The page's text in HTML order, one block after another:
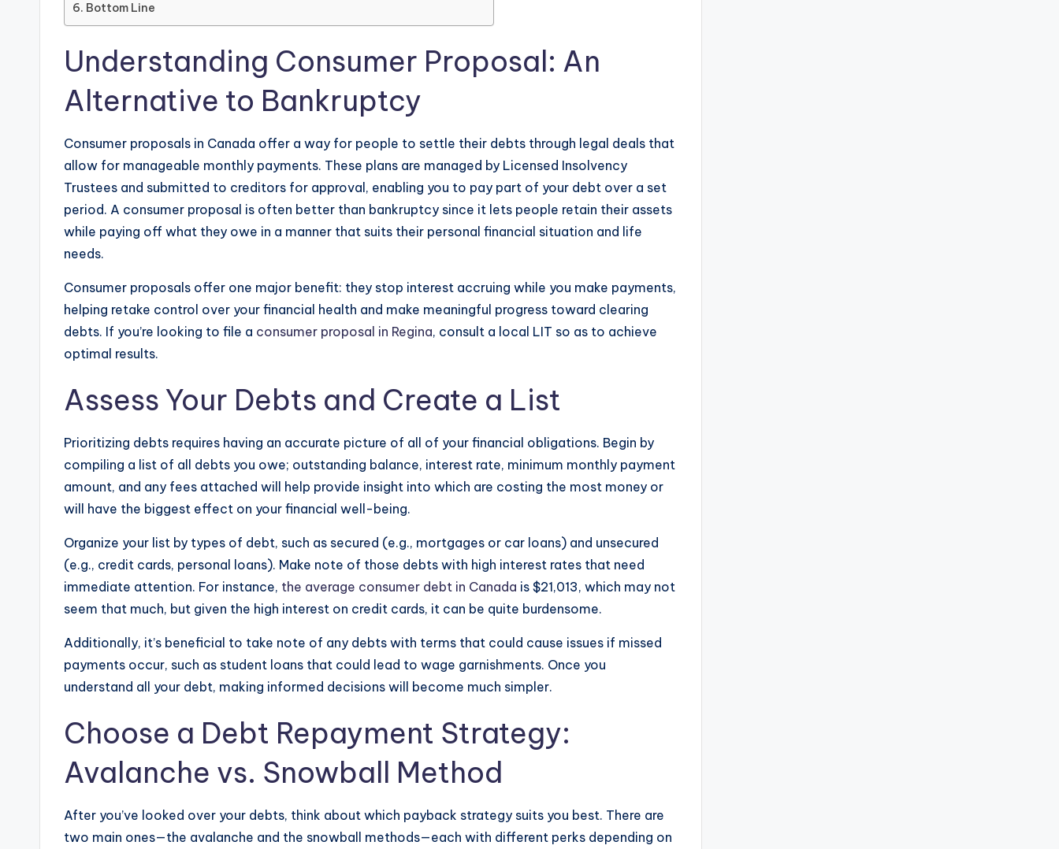
Bottom Line
Understanding Consumer Proposal: An
Alternative to Bankruptcy
Consumer proposals in Canada offer a way for people to settle their debts through legal deals that
allow for manageable monthly payments. These plans are managed by Licensed Insolvency
Trustees and submitted to creditors for approval, enabling you to pay part of your debt over a set
period. A consumer proposal is often better than bankruptcy since it lets people retain their assets
while paying off what they owe in a manner that suits their personal financial situation and life
needs.
Consumer proposals offer one major benefit: they stop interest accruing while you make payments,
helping retake control over your financial health and make meaningful progress toward clearing
debts. If you’re looking to file a consumer proposal in Regina, consult a local LIT so as to achieve
optimal results.
Assess Your Debts and Create a List
Prioritizing debts requires having an accurate picture of all of your financial obligations. Begin by
compiling a list of all debts you owe; outstanding balance, interest rate, minimum monthly payment
amount, and any fees attached will help provide insight into which are costing the most money or
will have the biggest effect on your financial well-being.
Organize your list by types of debt, such as secured (e.g., mortgages or car loans) and unsecured
(e.g., credit cards, personal loans). Make note of those debts with high interest rates that need
immediate attention. For instance, the average consumer debt in Canada is $21,013, which may not
seem that much, but given the high interest on credit cards, it can be quite burdensome.
Additionally, it’s beneficial to take note of any debts with terms that could cause issues if missed
payments occur, such as student loans that could lead to wage garnishments. Once you
understand all your debt, making informed decisions will become much simpler.
Choose a Debt Repayment Strategy:
Avalanche vs. Snowball Method
After you’ve looked over your debts, think about which payback strategy suits you best. There are
two main ones—the avalanche and the snowball methods—each with different perks depending on